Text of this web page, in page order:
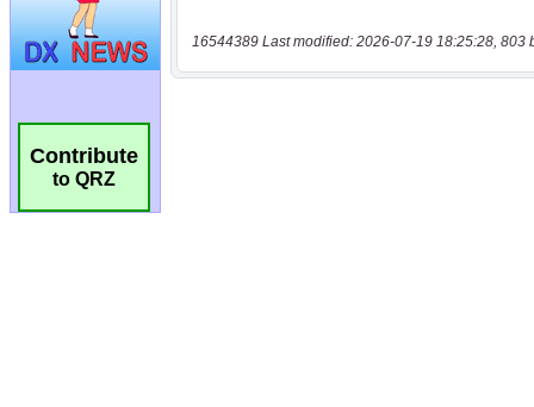
Contribute
to QRZ
16544389 Last modified: 2026-07-19 18:25:28, 803